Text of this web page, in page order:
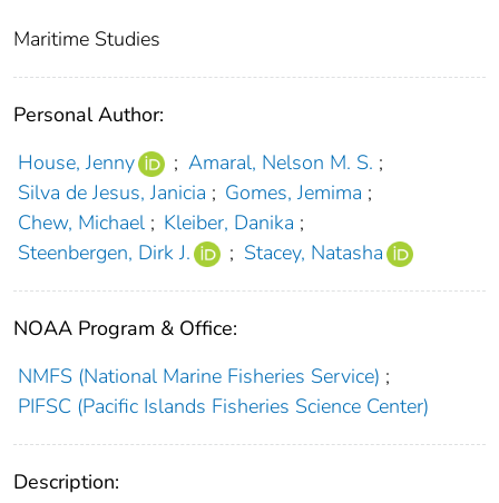
Maritime Studies
Personal Author:
House, Jenny
; Amaral, Nelson M. S. ;
Silva de Jesus, Janicia ; Gomes, Jemima ;
Chew, Michael ; Kleiber, Danika ;
Steenbergen, Dirk J.
; Stacey, Natasha
NOAA Program & Office:
NMFS (National Marine Fisheries Service) ;
PIFSC (Pacific Islands Fisheries Science Center)
Description: